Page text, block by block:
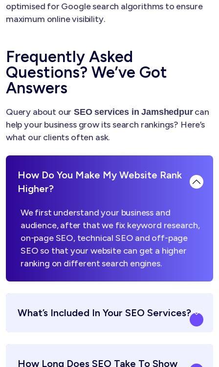
optimised for Google search algorithms to ensure
maximum online visibility.
Frequently Asked
Questions? We’ve Got
Answers
Query about our SEO services in Jamshedpurcan
help your business grow its search rankings? Here’s
what our clients often ask.
How Do You Make My Website Rank
Higher?
We first understand your business and
audience, after that we fix keyword research,
on-page SEO, technical SEO and off-page
SEO so that your website can get a higher
ranking on different search engines.
What’s Included In Your SEO Services?
How Long Does SEO Take To Show